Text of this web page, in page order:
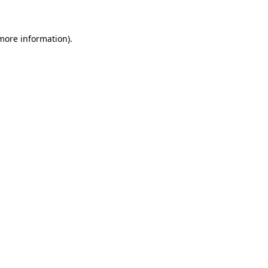
information).